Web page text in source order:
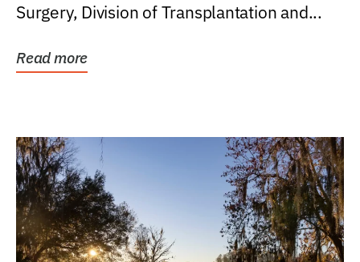
Surgery, Division of Transplantation and...
Read more